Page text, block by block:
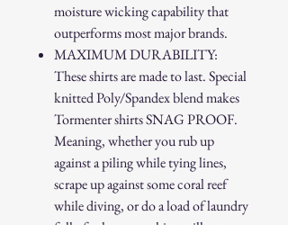
moisture wicking capability that
outperforms most major brands.
MAXIMUM DURABILITY:
These shirts are made to last. Special
knitted Poly/Spandex blend makes
Tormenter shirts SNAG PROOF.
Meaning, whether you rub up
against a piling while tying lines,
scrape up against some coral reef
while diving, or do a load of laundry